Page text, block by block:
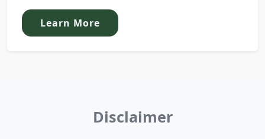
Learn More
Disclaimer